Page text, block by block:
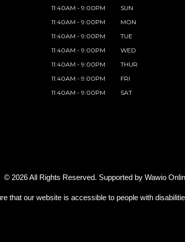
11:40AM - 9:00PM
11:40AM - 9:00PM
11:40AM - 9:00PM
11:40AM - 9:00PM
11:40AM - 9:00PM
11:40AM - 9:00PM
11:40AM - 9:00PM
SUN
MON
TUE
WED
THUR
FRI
SAT
© 2026 All Rights Reserved. Supported by Wawio
that our website is accessible to people with